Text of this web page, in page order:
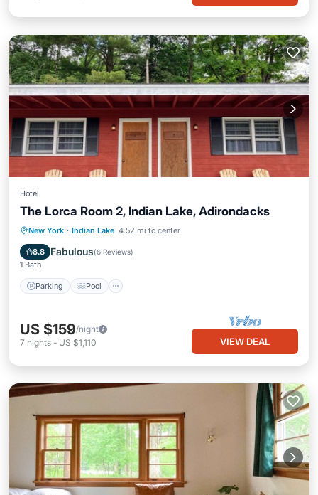
Hotel
The Lorca Room 2, Indian Lake, Adirondacks
New York · Indian Lake 4.52 mi to center
8.8 Fabulous(6 Reviews)
1 Bath
Parking Pool
Parking Pool
Balcony/Terrace
Kitchen
US $159/night
7 nights - US $1,110 VIEW DEAL